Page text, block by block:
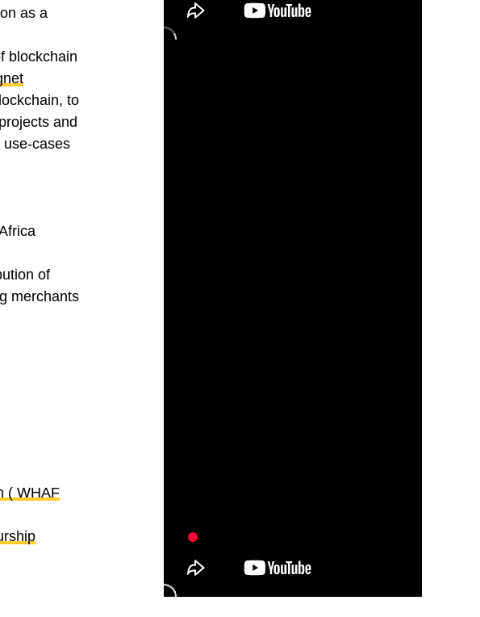
as a
blockchain
to
and
cases
of
merchants
( WHAF